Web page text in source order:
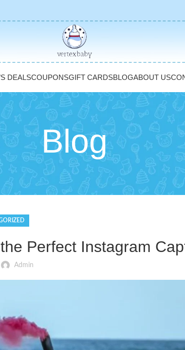
DEALSCOUPONSGIFT CARDSBLOGABOUT US
Blog
Perfect Instagram
Admin